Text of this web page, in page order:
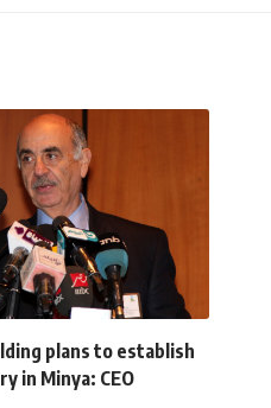
plans to establish
in Minya: CEO